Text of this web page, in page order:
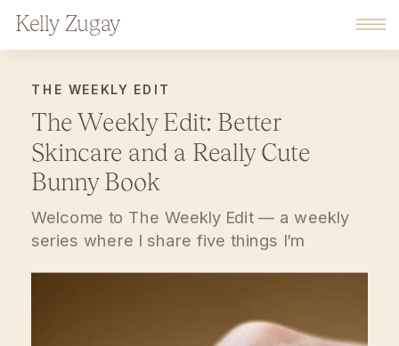
Kelly Zugay
THE WEEKLY EDIT
The Weekly Edit: Better
Skincare and a Really Cute
Bunny Book
Welcome to The Weekly Edit — a weekly
series where I share five things I’m
thoughtful finds, small mindset shifts, and